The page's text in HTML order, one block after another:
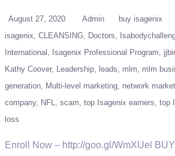
August 27, 2020 Admin buy isagenix
isagenix CLEANSING Doctors
International
Isagenix Professional Program
Kathy Coover
Leadership leads mlm mlm
generation
Multi-level marketing network
company
NFL scam top Isagenix earners top
loss
Enroll Now – http://goo.gl/WmXUel